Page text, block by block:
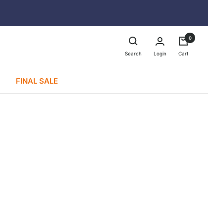
Search Login
0
Cart
FINAL SALE